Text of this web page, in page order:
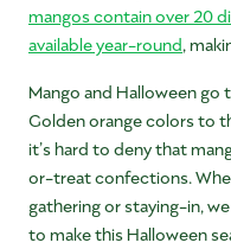
mangos contain over 20
available year-round,
Mango and Halloween
Golden orange colors to
it’s hard to deny that
or-treat confections.
gathering or staying-in,
to make this Halloween